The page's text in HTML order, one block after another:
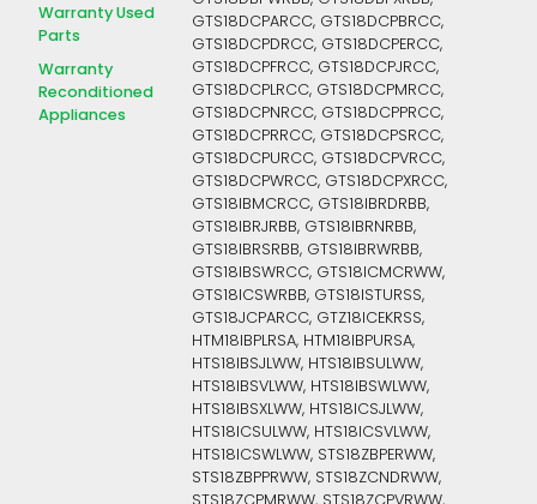
Warranty Used
Parts
Warranty
Reconditioned
Appliances
GTS18DCPARCC, GTS18DCPBRCC,
GTS18DCPDRCC, GTS18DCPERCC,
GTS18DCPFRCC, GTS18DCPJRCC,
GTS18DCPLRCC, GTS18DCPMRCC,
GTS18DCPNRCC, GTS18DCPPRCC,
GTS18DCPRRCC, GTS18DCPSRCC,
GTS18DCPURCC, GTS18DCPVRCC,
GTS18DCPWRCC, GTS18DCPXRCC,
GTS18IBMCRCC, GTS18IBRDRBB,
GTS18IBRJRBB, GTS18IBRNRBB,
GTS18IBRSRBB, GTS18IBRWRBB,
GTS18IBSWRCC, GTS18ICMCRWW,
GTS18ICSWRBB, GTS18ISTURSS,
GTS18JCPARCC, GTZ18ICEKRSS,
HTM18IBPLRSA, HTM18IBPURSA,
HTS18IBSJLWW, HTS18IBSULWW,
HTS18IBSVLWW, HTS18IBSWLWW,
HTS18IBSXLWW, HTS18ICSJLWW,
HTS18ICSULWW, HTS18ICSVLWW,
HTS18ICSWLWW, STS18ZBPERWW,
STS18ZBPPRWW, STS18ZCNDRWW,